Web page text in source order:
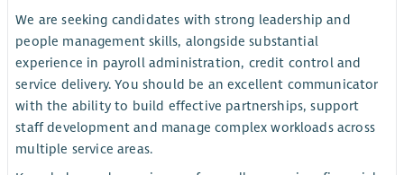
We are seeking candidates with strong leadership and
people management skills, alongside substantial
experience in payroll administration, credit control and
service delivery. You should be an excellent communicator
with the ability to build effective partnerships, support
staff development and manage complex workloads across
multiple service areas.